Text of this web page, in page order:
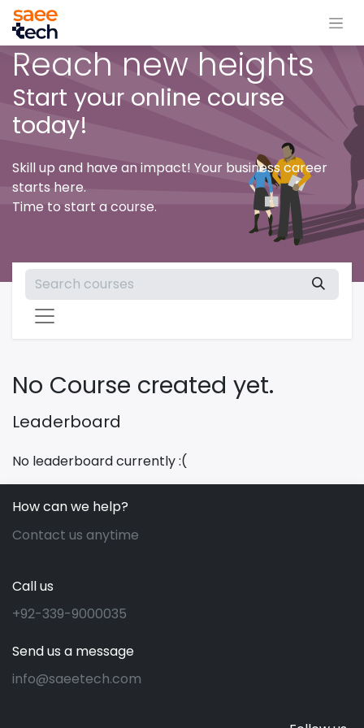
Reach new heights
Start your online course
today!
Skill up and have an impact! Your business career
starts here.
Time to start a course.
Leaderboard
No leaderboard currently :(
No Course created yet.
How can we help?
Contact us anytime
Call us
+92-339-9000035
Send us a message
info@saeetech.com